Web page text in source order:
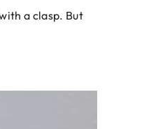
a clasp. But